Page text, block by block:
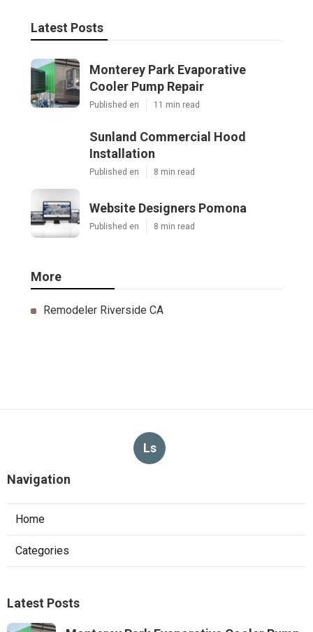
Latest Posts
Monterey Park Evaporative
Cooler Pump Repair
Published en 11 min read
Sunland Commercial Hood
Installation
Published en 8 min read
Website Designers Pomona
Published en 8 min read
More
Remodeler Riverside CA
Ls
Navigation
Home
Categories
Latest Posts